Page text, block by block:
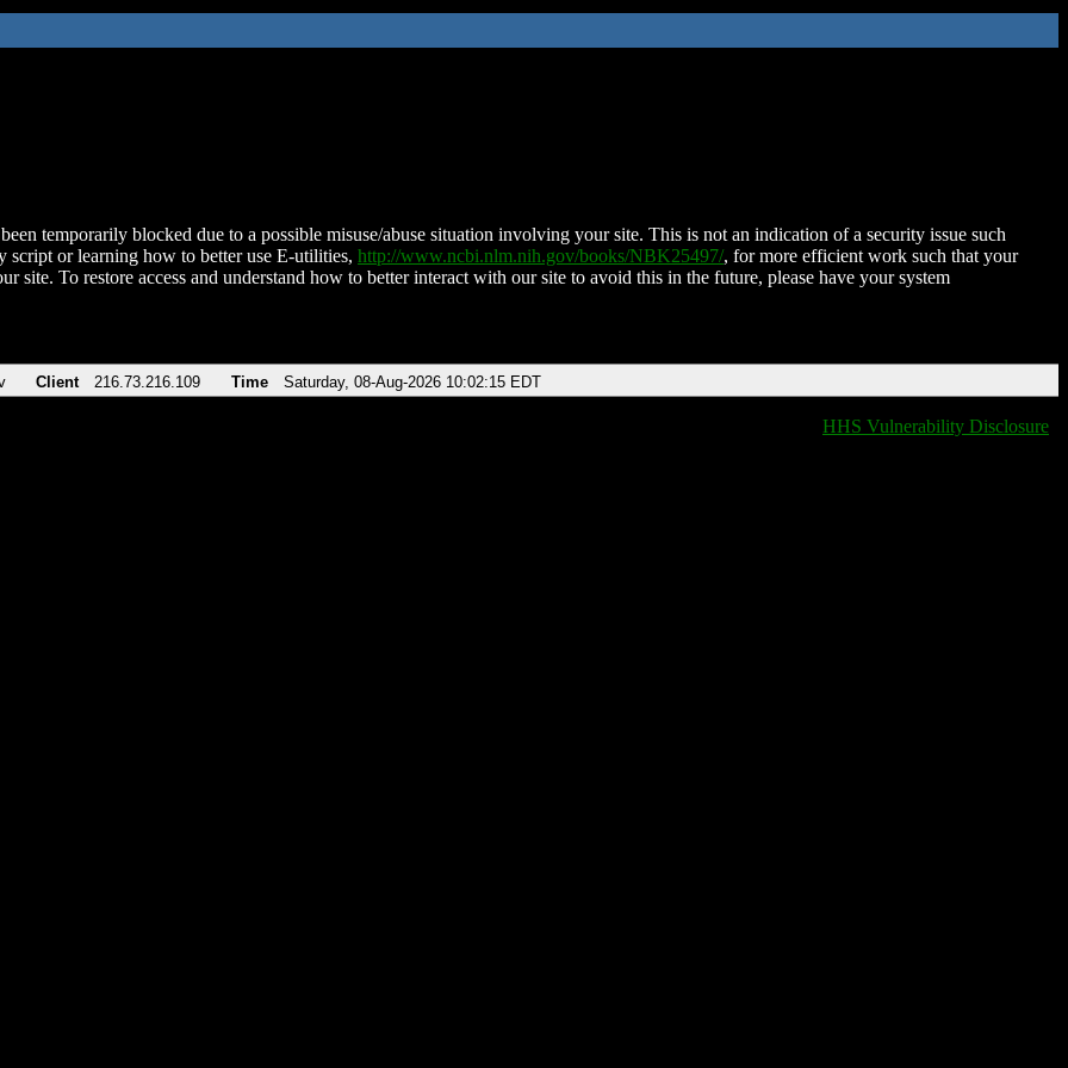
temporarily blocked due to a possible misuse/abuse situation involving your site. This is not an indication of a security issue such
script or learning how to better use E-utilities, http://www.ncbi.nlm.nih.gov/books/NBK25497/, for more efficient work such that your
site. To restore access and understand how to better interact with our site to avoid this in the future, please have your system
Client 216.73.216.109 Time Saturday, 08-Aug-2026 10:02:15 EDT
HHS Vulnerability Disclosure